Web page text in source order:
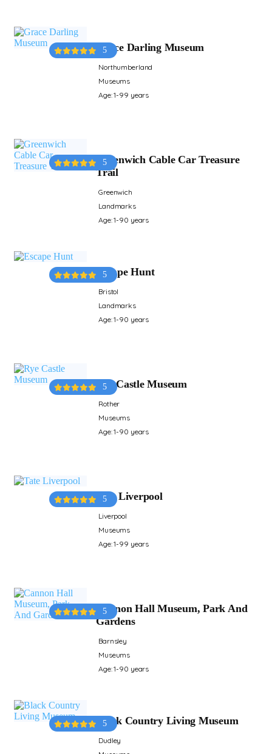
5
Grace Darling Museum
Northumberland
Museums
Age: 1-99 years
5
Greenwich Cable Car Treasure
Trail
Greenwich
Landmarks
Age: 1-90 years
5
Escape Hunt
Bristol
Landmarks
Age: 1-90 years
5
Rye Castle Museum
Rother
Museums
Age: 1-90 years
5
Tate Liverpool
Liverpool
Museums
Age: 1-99 years
5
Cannon Hall Museum, Park And
Gardens
Barnsley
Museums
Age: 1-90 years
5
Black Country Living Museum
Dudley